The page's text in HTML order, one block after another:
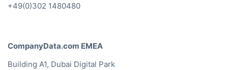
+49(0)302 1480480
CompanyData.com EMEA
Building A1, Dubai Digital Park